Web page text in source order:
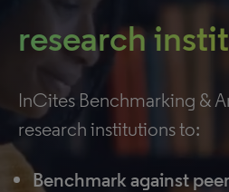
research
InCites Benchmarking &
research institutions to:
Benchmark against